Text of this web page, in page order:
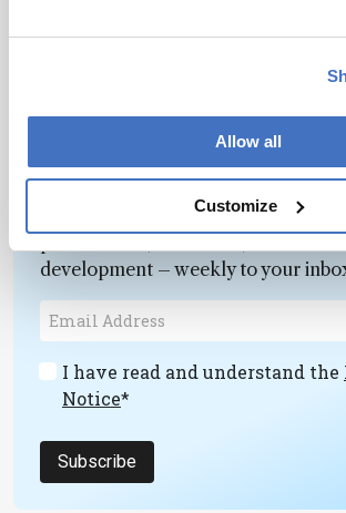
Allow all
Customize
control the fate of emerging
Newsletters
Receive the latest pathologist news,
development – weekly to your
I have read and understand the
Notice*
Subscribe